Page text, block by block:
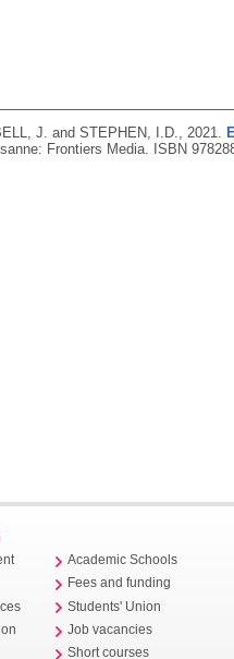
J. and STEPHEN, I.D., 2021.
Frontiers Media. ISBN
Academic Schools
Fees and funding
Students' Union
Job vacancies
Short courses